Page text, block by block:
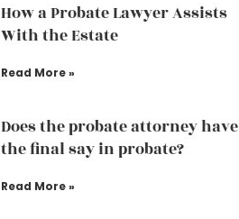
How a Probate Lawyer Assists
With the Estate
Read More »
Does the probate attorney have
the final say in probate?
Read More »